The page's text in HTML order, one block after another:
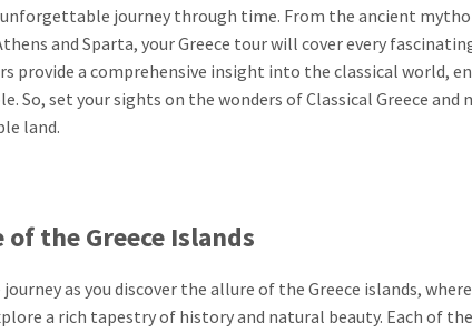
journey through time. From the ancient
and Sparta, your Greece tour will cover every
provide a comprehensive insight into the classical world,
So, set your sights on the wonders of Classical Greece
land.
the Greece Islands
as you discover the allure of the Greece islands,
a rich tapestry of history and natural beauty. Each of